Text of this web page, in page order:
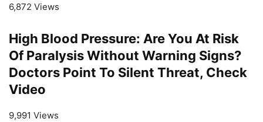
6,872 Views
High Blood Pressure: Are You At Risk
Of Paralysis Without Warning Signs?
Doctors Point To Silent Threat, Check
Video
9,991 Views